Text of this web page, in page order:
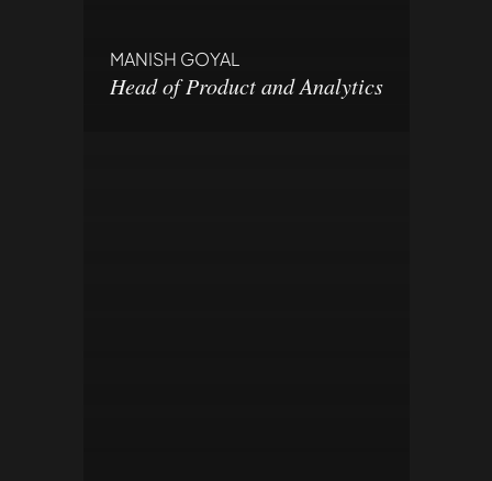
MANISH GOYAL
Head of Product and Analytics